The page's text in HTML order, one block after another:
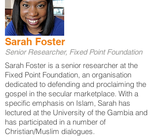
Sarah Foster
Senior Researcher, Fixed Point Foundation
Sarah Foster is a senior researcher at the
Fixed Point Foundation, an organisation
dedicated to defending and proclaiming the
gospel in the secular marketplace. With a
specific emphasis on Islam, Sarah has
lectured at the University of the Gambia and
has participated in a number of
Christian/Muslim dialogues.